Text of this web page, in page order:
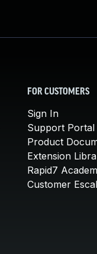
FOR CUSTOMERS
Sign In
Support Portal
Product
Extension
Rapid7
Customer